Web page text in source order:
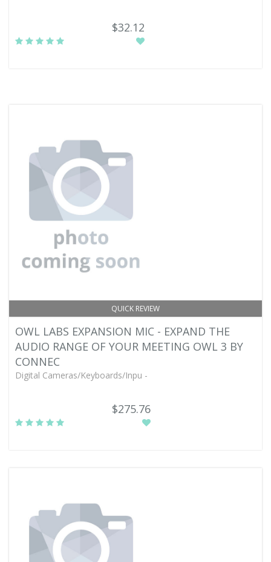
$32.12
QUICK REVIEW
OWL LABS EXPANSION MIC - EXPAND THE
AUDIO RANGE OF YOUR MEETING OWL 3 BY
CONNEC
Digital Cameras/Keyboards/Inpu -
$275.76